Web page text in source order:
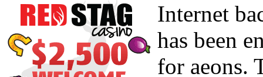
Internet
has been
for aeons.